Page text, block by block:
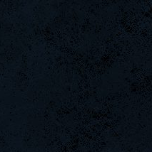
L-Mx]JoSe~
BuddyZBoync
MentoS
Emergency
LeGenD]ZetA
Noa-